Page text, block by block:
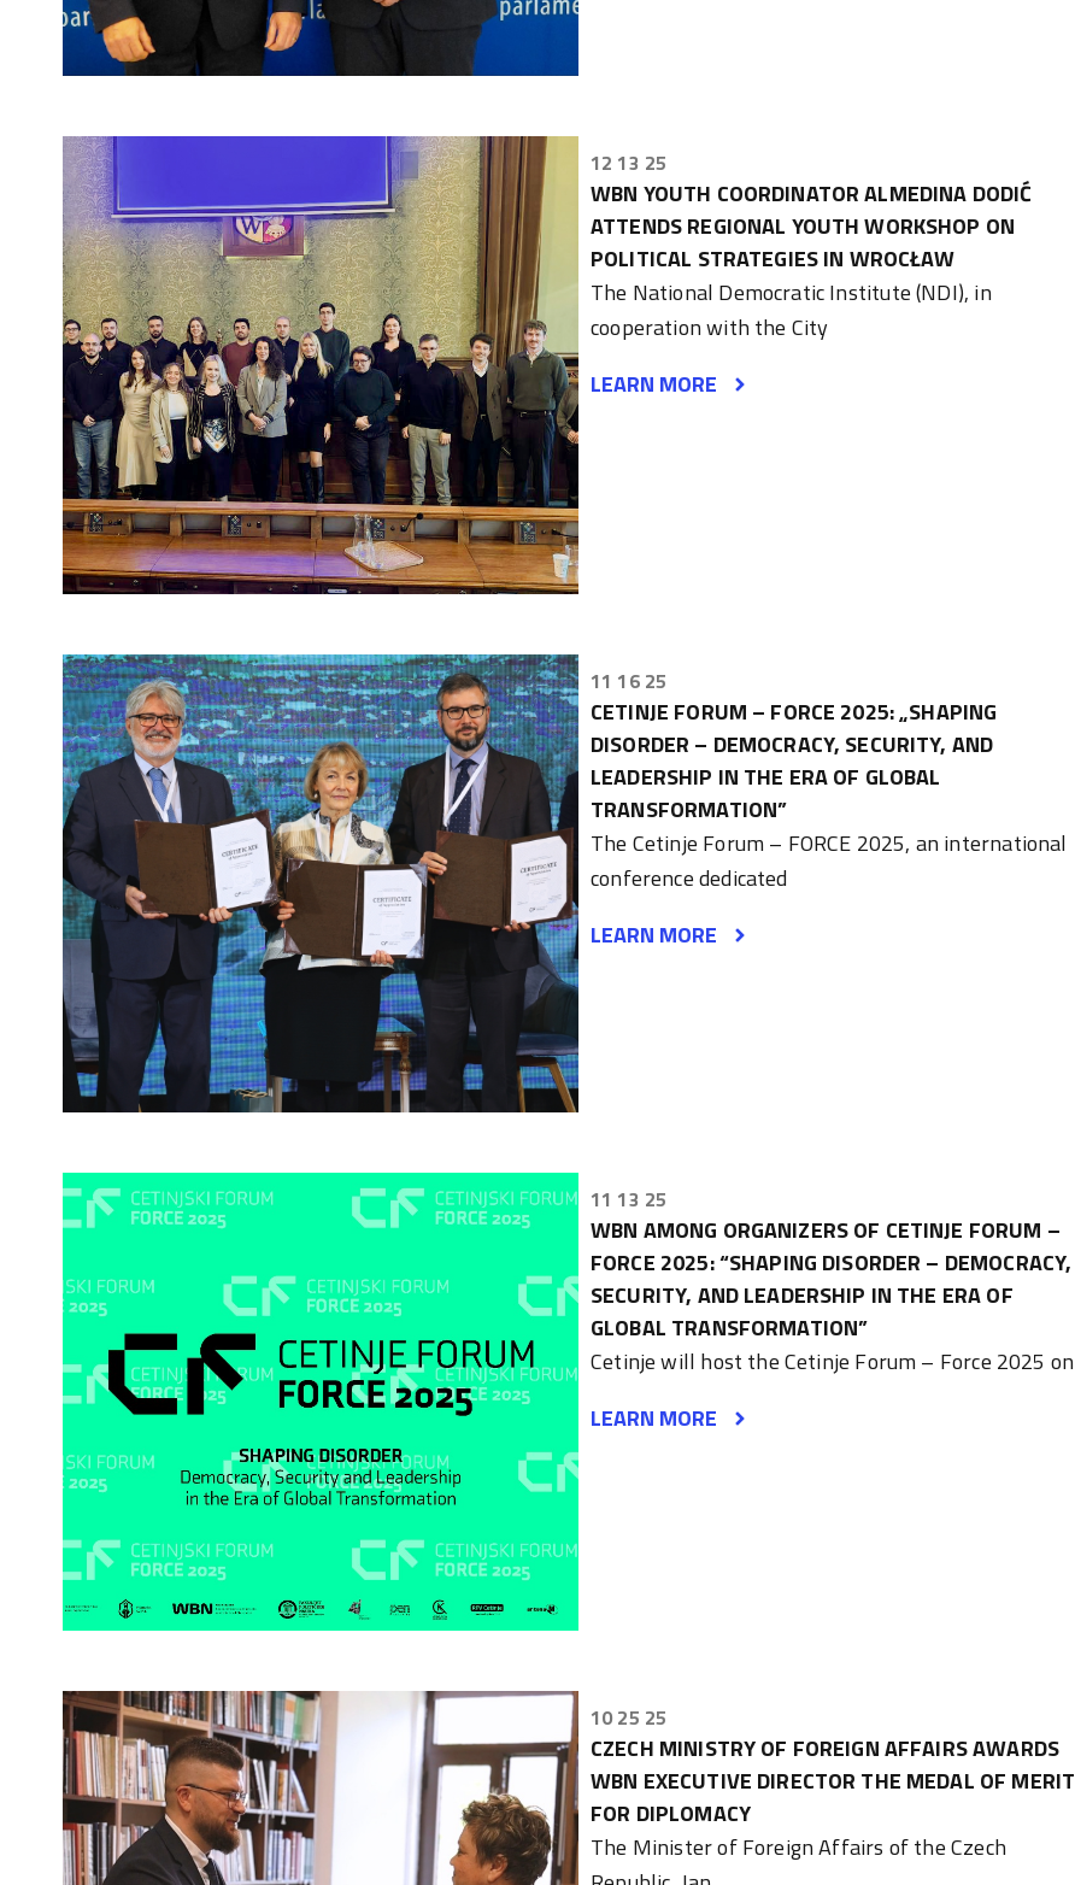
12 13 25
WBN YOUTH COORDINATOR ALMEDINA DODIĆ
ATTENDS REGIONAL YOUTH WORKSHOP ON
POLITICAL STRATEGIES IN WROCŁAW
The National Democratic Institute (NDI), in
cooperation with the City
LEARN MORE
11 16 25
CETINJE FORUM – FORCE 2025: „SHAPING
DISORDER – DEMOCRACY, SECURITY, AND
LEADERSHIP IN THE ERA OF GLOBAL
TRANSFORMATION”
The Cetinje Forum – FORCE 2025, an international
conference dedicated
LEARN MORE
11 13 25
WBN AMONG ORGANIZERS OF CETINJE FORUM –
FORCE 2025: “SHAPING DISORDER – DEMOCRACY,
SECURITY, AND LEADERSHIP IN THE ERA OF
GLOBAL TRANSFORMATION”
Cetinje will host the Cetinje Forum – Force 2025 on
LEARN MORE
10 25 25
CZECH MINISTRY OF FOREIGN AFFAIRS AWARDS
WBN EXECUTIVE DIRECTOR THE MEDAL OF MERIT
FOR DIPLOMACY
The Minister of Foreign Affairs of the Czech